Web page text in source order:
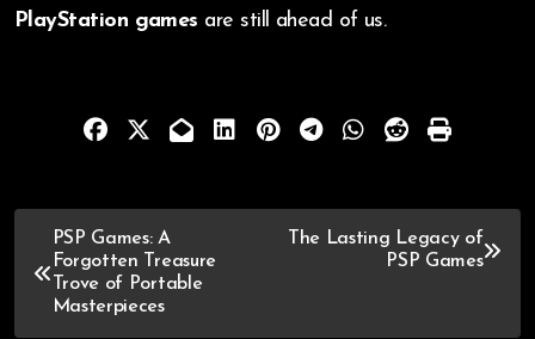
PlayStation games are still ahead of us.
PSP Games: A
Forgotten Treasure
Trove of Portable
Masterpieces
The Lasting Legacy of
PSP Games